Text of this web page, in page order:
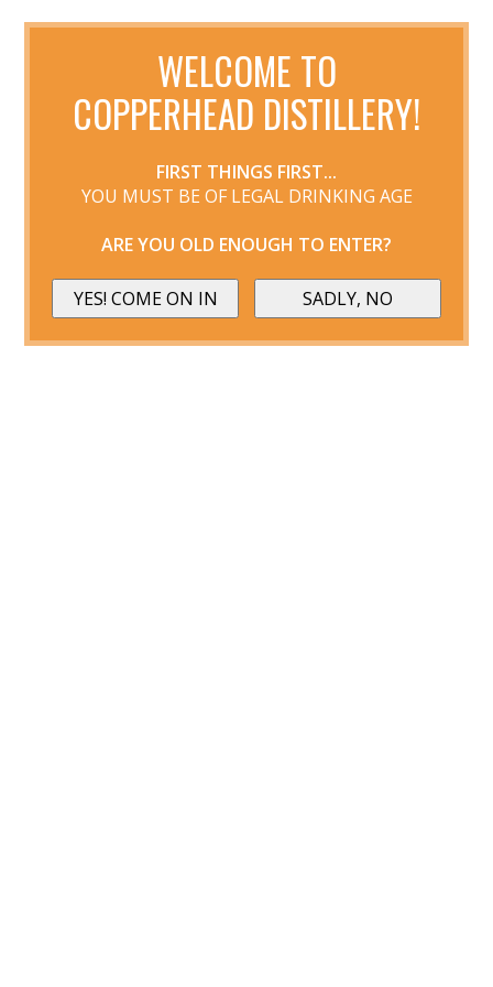
WELCOME TO
COPPERHEAD DISTILLERY!
FIRST THINGS FIRST...
YOU MUST BE OF LEGAL DRINKING AGE
ARE YOU OLD ENOUGH TO ENTER?